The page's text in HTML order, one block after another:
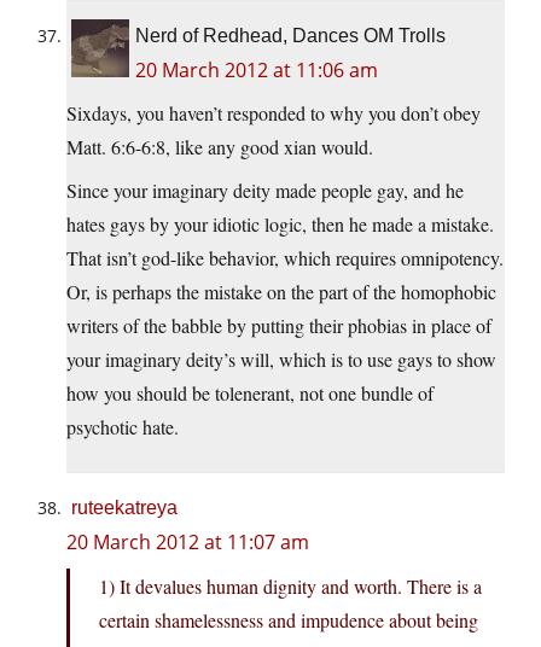
Nerd of Redhead, Dances OM Trolls
20 March 2012 at 11:06 am
Sixdays, you haven’t responded to why you don’t obey
Matt. 6:6-6:8, like any good xian would.
Since your imaginary deity made people gay, and he
hates gays by your idiotic logic, then he made a mistake.
That isn’t god-like behavior, which requires omnipotency.
Or, is perhaps the mistake on the part of the homophobic
writers of the babble by putting their phobias in place of
your imaginary deity’s will, which is to use gays to show
how you should be tolenerant, not one bundle of
psychotic hate.
ruteekatreya
20 March 2012 at 11:07 am
1) It devalues human dignity and worth. There is a
certain shamelessness and impudence about being